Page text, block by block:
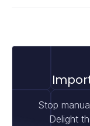
Stop
Delight